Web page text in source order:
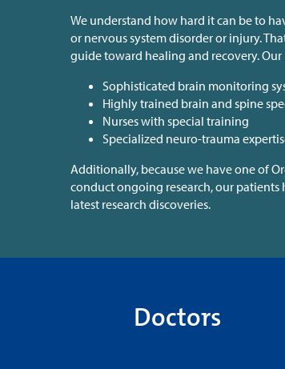
We understand how hard it can be to
or nervous system disorder or injury.
guide toward healing and recovery.
Sophisticated brain monitoring
Highly trained brain and spine
Nurses with special training
Specialized neuro-trauma
Additionally, because we have one of
conduct ongoing research, our
latest research discoveries.
Doctors